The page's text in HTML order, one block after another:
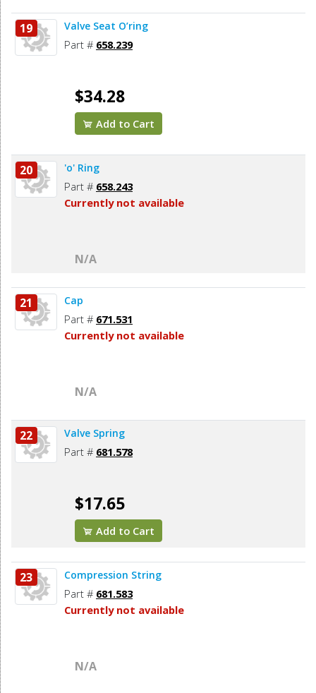
19 Valve Seat O’ring
Part # 658.239
$34.28
Add to Cart
20 'o' Ring
Part # 658.243
Currently not available
N/A
21 Cap
Part # 671.531
Currently not available
N/A
22 Valve Spring
Part # 681.578
$17.65
Add to Cart
23 Compression String
Part # 681.583
Currently not available
N/A